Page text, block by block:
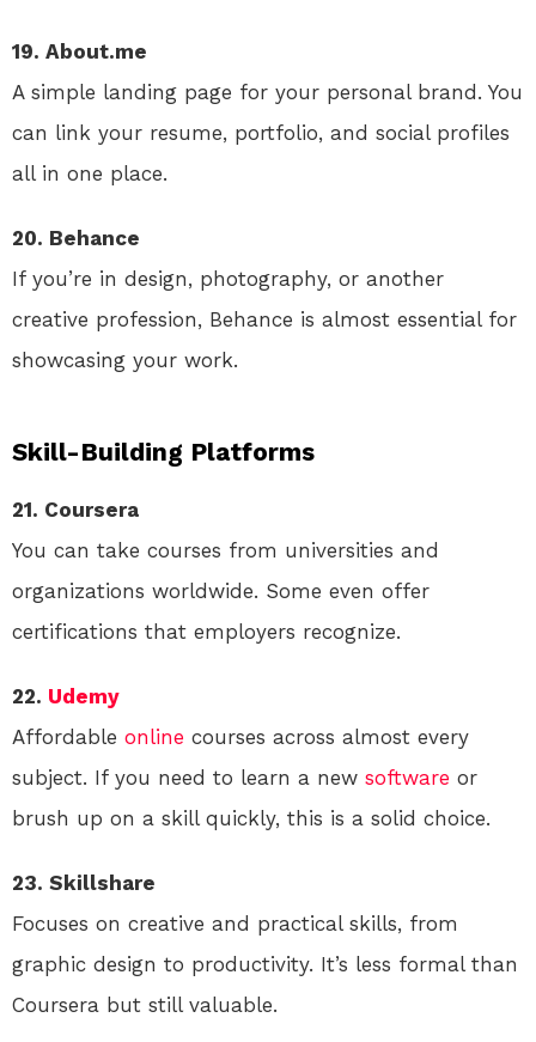
19. About.me
A simple landing page for your personal brand. You
can link your resume, portfolio, and social profiles
all in one place.
20. Behance
If you’re in design, photography, or another
creative profession, Behance is almost essential for
showcasing your work.
Skill-Building Platforms
21. Coursera
You can take courses from universities and
organizations worldwide. Some even offer
certifications that employers recognize.
22. Udemy
Affordable online courses across almost every
subject. If you need to learn a new software or
brush up on a skill quickly, this is a solid choice.
23. Skillshare
Focuses on creative and practical skills, from
graphic design to productivity. It’s less formal than
Coursera but still valuable.